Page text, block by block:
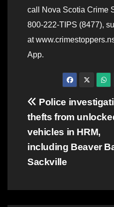
call Nova Scotia Crime
800-222-TIPS (8477),
at
App.
Post
navigation
Police
thefts from
vehicles in HRM,
including Beaver
Sackville